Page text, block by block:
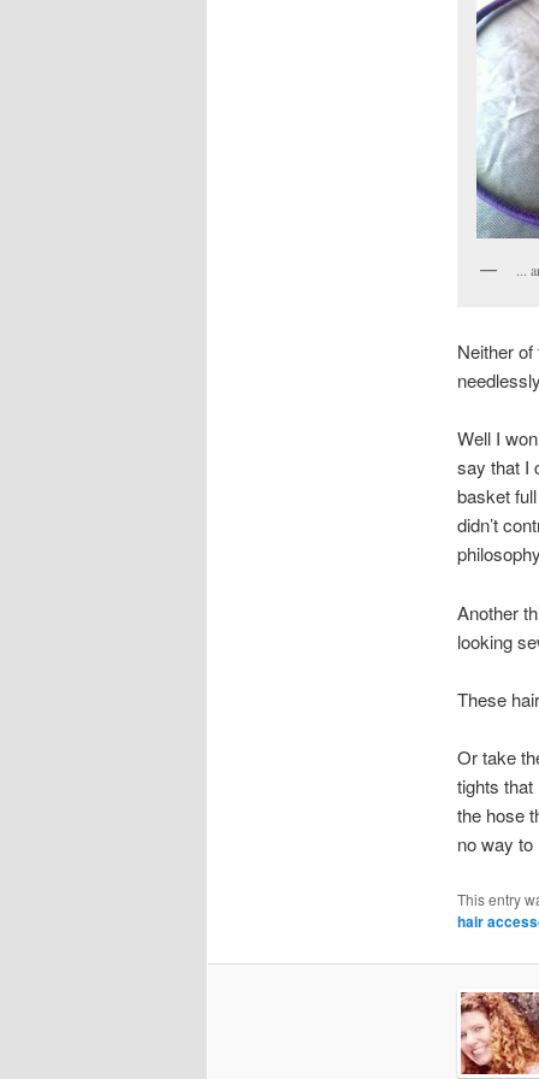
...
Neither
Well I
say that I
basket
didn’t
Another
looking
These
Or take
tights that
the hose
no way to
This entry
hair